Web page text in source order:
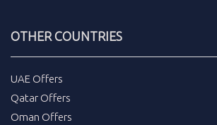
OTHER COUNTRIES
UAE Offers
Qatar Offers
Oman Offers